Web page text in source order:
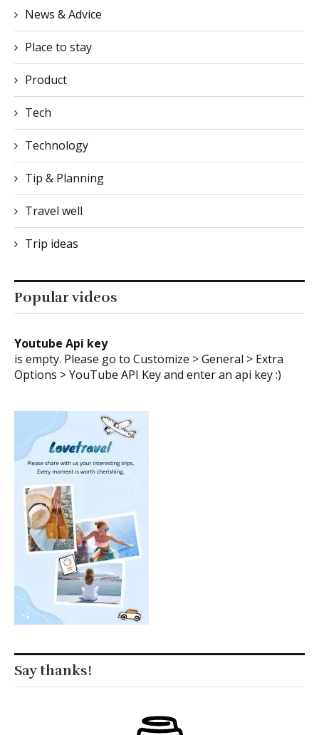
News & Advice
Place to stay
Product
Tech
Technology
Tip & Planning
Travel well
Trip ideas
Popular videos
Youtube Api key
is empty. Please go to Customize > General > Extra
Options > YouTube API Key and enter an api key :)
Say thanks!